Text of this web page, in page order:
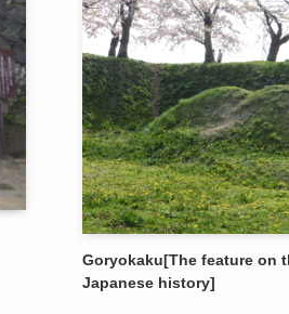
Goryokaku[The feature on
Japanese history]